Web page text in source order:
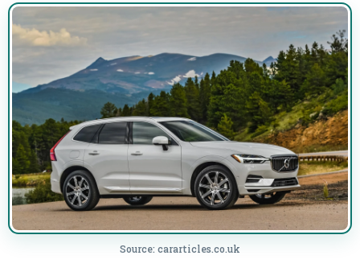
Source: cararticles.co.uk